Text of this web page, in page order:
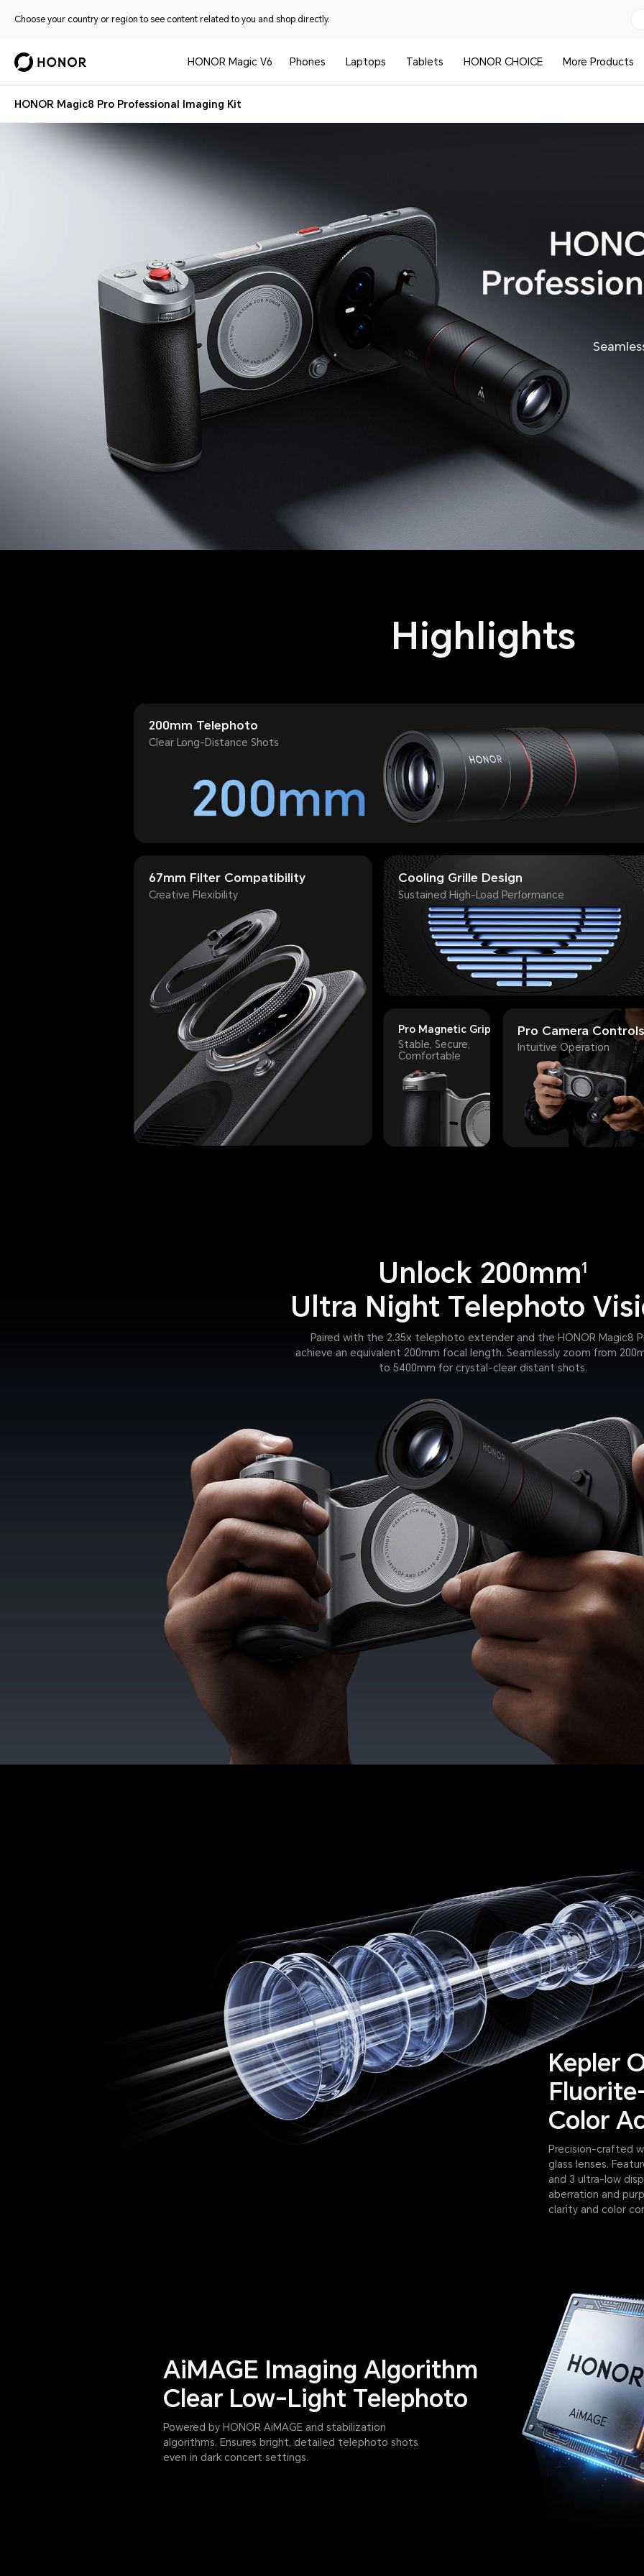
Choose your country or region to see content related to you and shop directly.
HONOR Magic V6 Phones Laptops Tablets HONOR CHOICE More Products
HONOR Magic8 Pro Professional Imaging Kit
Highlights
200mm Telephoto
Clear Long-Distance Shots
67mm Filter Compatibility
Creative Flexibility
Cooling Grille Design
Sustained High-Load Performance
Pro Magnetic Grip
Stable, Secure,
Comfortable
Pro Camera
Intuitive Operation
Unlock 200mm1
Ultra Night Telephoto
Paired with the 2.35x telephoto extender and the HONOR Magic8
achieve an equivalent 200mm focal length. Seamlessly zoom from
to 5400mm for crystal-clear distant shots.
Kepler
Color
Precision-crafted
glass lenses.
and 3 ultra-low
aberration and
clarity and color
AiMAGE Imaging Algorithm
Clear Low-Light Telephoto
Powered by HONOR AiMAGE and stabilization
algorithms. Ensures bright, detailed telephoto shots
even in dark concert settings.